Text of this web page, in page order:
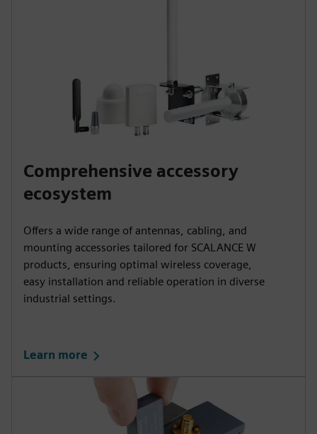
Comprehensive accessory
ecosystem
Offers a wide range of antennas, cabling, and
mounting accessories tailored for SCALANCE W
products, ensuring optimal wireless coverage,
easy installation and reliable operation in diverse
industrial settings.
Learn more